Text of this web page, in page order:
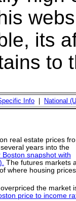
its
to
Info National
real estate prices
years into the
snapshot with
The futures markets
where housing prices
the market
price to income